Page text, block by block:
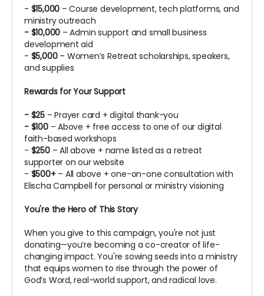
- $15,000 – Course development, tech platforms, and
ministry outreach
- $10,000 – Admin support and small business
development aid
- $5,000– Women’s Retreat scholarships, speakers,
and supplies
Rewards for Your Support
- $25– Prayer card + digital thank-you
- $100– Above + free access to one of our digital
faith-based workshops
- $250– All above + name listed as a retreat
supporter on our website
- $500+– All above + one-on-one consultation with
Elischa Campbell for personal or ministry visioning
You're the Hero of This Story
When you give to this campaign, you're not just
donating—you’re becoming a co-creator of life-
changing impact. You're sowing seeds into a ministry
that equips women to rise through the power of
God’s Word, real-world support, and radical love.